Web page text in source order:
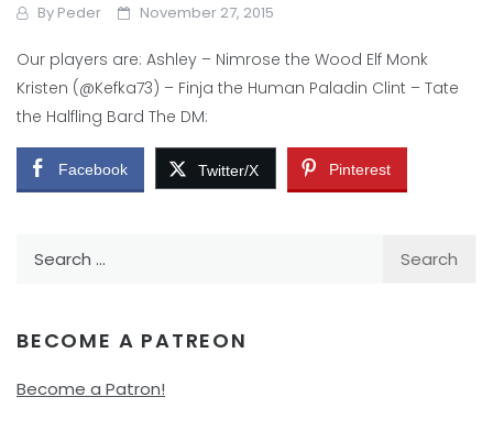
By Peder November 27, 2015
Our players are: Ashley – Nimrose the Wood Elf Monk
Kristen (@Kefka73) – Finja the Human Paladin Clint – Tate
the Halfling Bard The DM:
Facebook Twitter/X Pinterest
BECOME A PATREON
Become a Patron!